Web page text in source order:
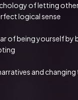
of letting
logical sense
of being yourself by
and